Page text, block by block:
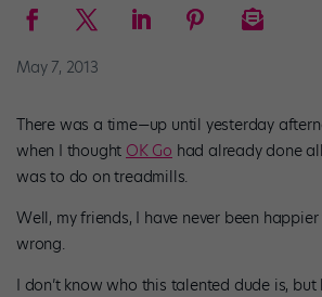
May 7, 2013
There was a time—up until yesterday
when I thought OK Go had already done
was to do on treadmills.
Well, my friends, I have never been
wrong.
I don’t know who this talented dude is,